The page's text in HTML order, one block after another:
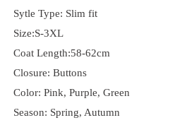
Sytle Type: Slim fit
Size:S-3XL
Coat Length:58-62cm
Closure: Buttons
Color: Pink, Purple, Green
Season: Spring, Autumn